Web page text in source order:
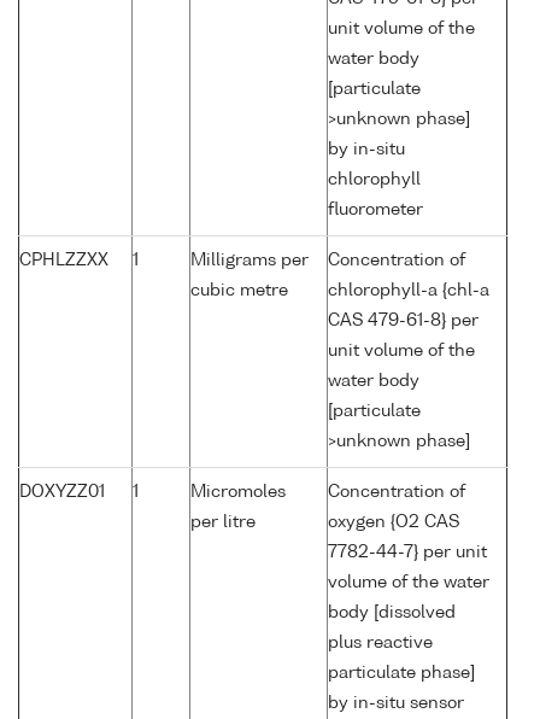
unit volume of the
water body
[particulate
>unknown phase]
by in-situ
chlorophyll
fluorometer
CPHLZZXX 1
Milligrams per
cubic metre
Concentration of
chlorophyll-a {chl-a
CAS 479-61-8} per
unit volume of the
water body
[particulate
>unknown phase]
DOXYZZ01 1
Micromoles
per litre
Concentration of
oxygen {O2 CAS
7782-44-7} per unit
volume of the water
body [dissolved
plus reactive
particulate phase]
by in-situ sensor